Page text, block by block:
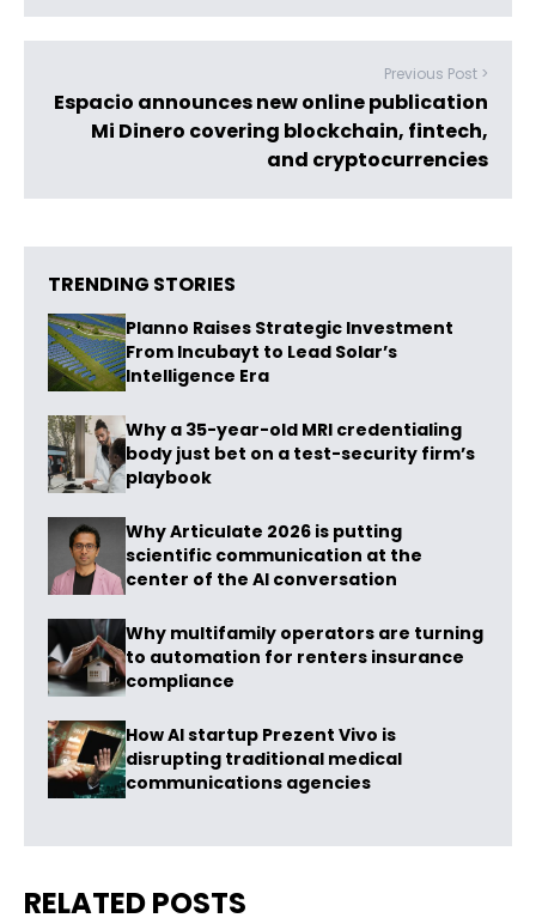
Previous Post >
Espacio announces new online publication
Mi Dinero covering blockchain, fintech,
and cryptocurrencies
TRENDING STORIES
Planno Raises Strategic Investment
From Incubayt to Lead Solar’s
Intelligence Era
Why a 35-year-old MRI credentialing
body just bet on a test-security firm’s
playbook
Why Articulate 2026 is putting
scientific communication at the
center of the AI conversation
Why multifamily operators are turning
to automation for renters insurance
compliance
How AI startup Prezent Vivo is
disrupting traditional medical
communications agencies
RELATED POSTS